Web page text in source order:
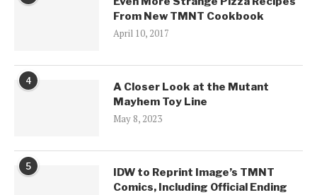
From New TMNT Cookbook
April 10, 2017
4
A Closer Look at the Mutant
Mayhem Toy Line
May 8, 2023
5
IDW to Reprint Image’s TMNT
Comics, Including Official Ending